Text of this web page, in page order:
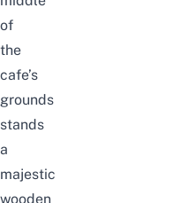
of
the
cafe’s
grounds
stands
a
majestic
wooden